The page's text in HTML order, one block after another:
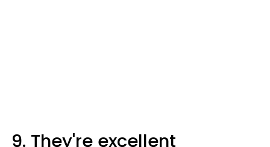
9. They're excellent